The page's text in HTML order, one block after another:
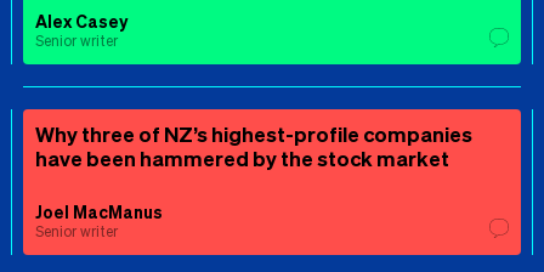
Alex Casey
Senior writer
Why three of NZ’s highest-profile companies
have been hammered by the stock market
Joel MacManus
Senior writer